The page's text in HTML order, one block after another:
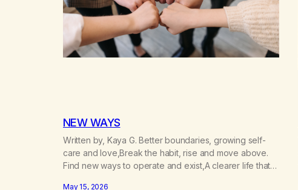
NEW WAYS
Written by, Kaya G. Better boundaries, growing self-
care and love,Break the habit, rise and move above.
Find new ways to operate and exist,A clearer life that
May 15, 2026